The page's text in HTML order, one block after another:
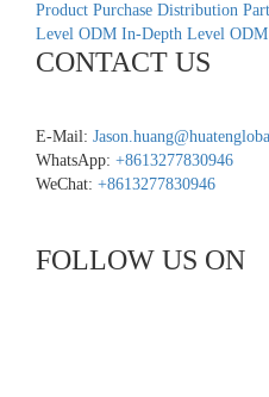
Product Purchase Distribution
Level ODM In-Depth Level ODM
CONTACT US
E-Mail:
WhatsApp: +8613277830946
WeChat: +8613277830946
FOLLOW US ON